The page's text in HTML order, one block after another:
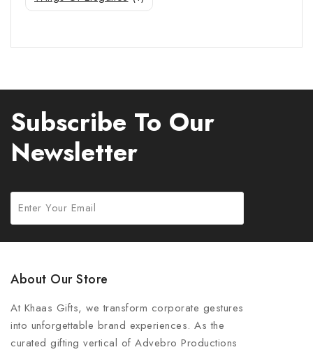
Subscribe To Our
Newsletter
About Our Store
At Khaas Gifts, we transform corporate gestures
into unforgettable brand experiences. As the
curated gifting vertical of Advebro Productions